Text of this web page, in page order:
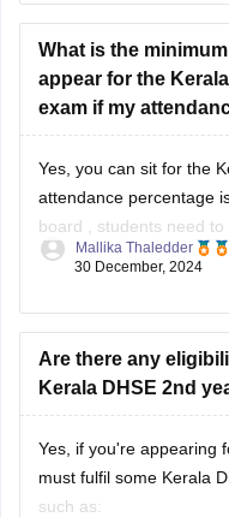
What is the
appear for the
exam if my
Yes, you can sit for the
attendance percentage
board
, students need
each subject to be
Mallika Thaledder
30 December, 2024
Are there any
Kerala DHSE 2nd
Yes, if you're appearing
must fulfil some Kerala
such as: